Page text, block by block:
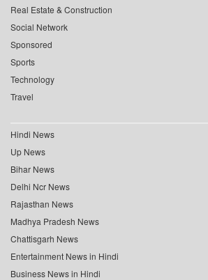
Real Estate & Construction
Social Network
Sponsored
Sports
Technology
Travel
Hindi News
Up News
Bihar News
Delhi Ncr News
Rajasthan News
Madhya Pradesh News
Chattisgarh News
Entertainment News in Hindi
Business News in Hindi